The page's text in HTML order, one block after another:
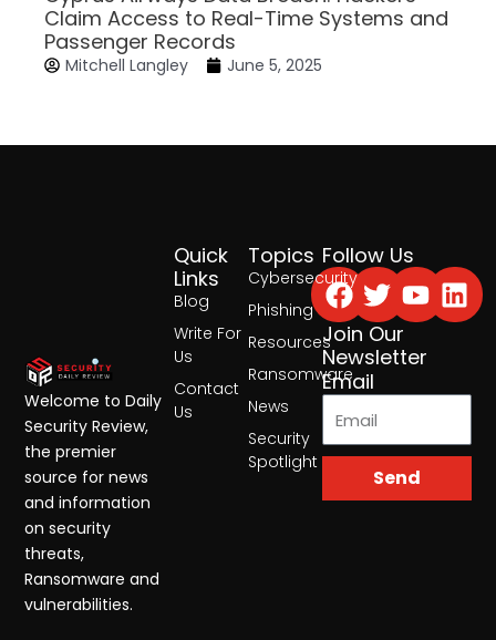
Claim Access to Real-Time Systems and
Passenger Records
Mitchell Langley June 5, 2025
Topics
Cybersecurity
Phishing
Resources
Ransomware
News
Security
Spotlight
Quick
Links
Blog
Write For
Us
Contact
Us
Follow Us
Facebook
Twitter
Join Our
Newsletter
Email
Send
Welcome to Daily
Security Review,
the premier
source for news
and information
on security
threats,
Ransomware and
vulnerabilities.